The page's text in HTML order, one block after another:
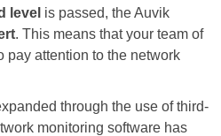
level is passed, the Auvik
. This means that your team of
pay attention to the network
through the use of third-
monitoring software has